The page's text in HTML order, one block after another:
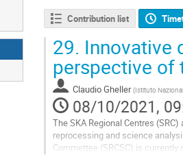
Contribution list
29. Innovative
perspective of
Claudio Gheller (Istituto
08/10/2021,
The SKA Regional Centres
reprocessing and science
Commettee (SRCSC) is